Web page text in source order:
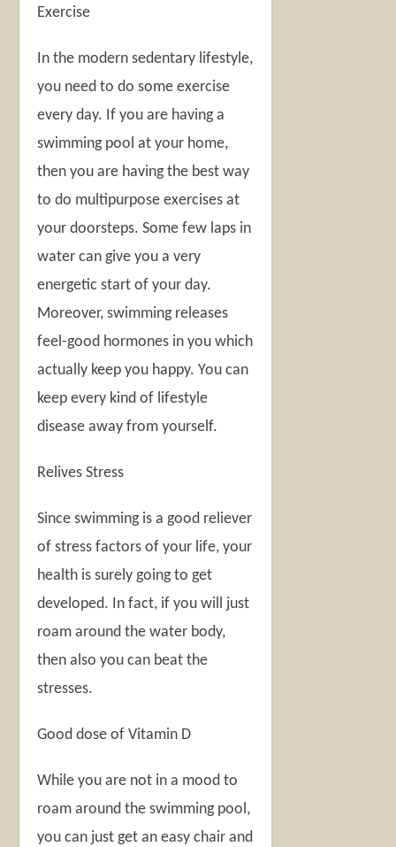
Exercise
In the modern sedentary lifestyle,
you need to do some exercise
every day. If you are having a
swimming pool at your home,
then you are having the best way
to do multipurpose exercises at
your doorsteps. Some few laps in
water can give you a very
energetic start of your day.
Moreover, swimming releases
feel-good hormones in you which
actually keep you happy. You can
keep every kind of lifestyle
disease away from yourself.
Relives Stress
Since swimming is a good reliever
of stress factors of your life, your
health is surely going to get
developed. In fact, if you will just
roam around the water body,
then also you can beat the
stresses.
Good dose of Vitamin D
While you are not in a mood to
roam around the swimming pool,
you can just get an easy chair and